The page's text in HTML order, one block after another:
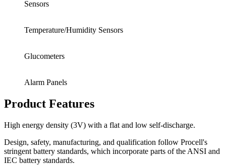
Sensors
Temperature/Humidity Sensors
Glucometers
Alarm Panels
Product Features
High energy density (3V) with a flat and low self-discharge.
Design, safety, manufacturing, and qualification follow Procell's
stringent battery standards, which incorporate parts of the ANSI and
IEC battery standards.